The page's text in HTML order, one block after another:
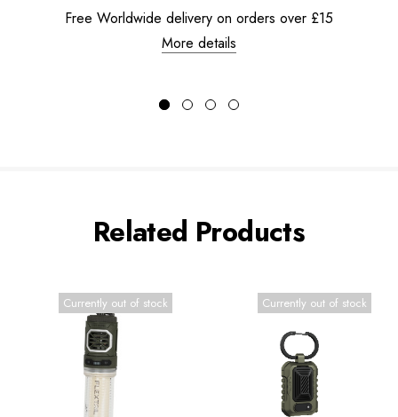
Free Worldwide delivery on orders over £15
More details
Related Products
Currently out of stock Currently out of stock